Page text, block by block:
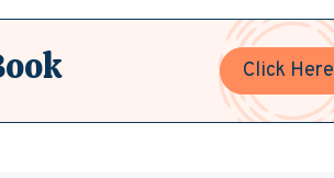
Click Here